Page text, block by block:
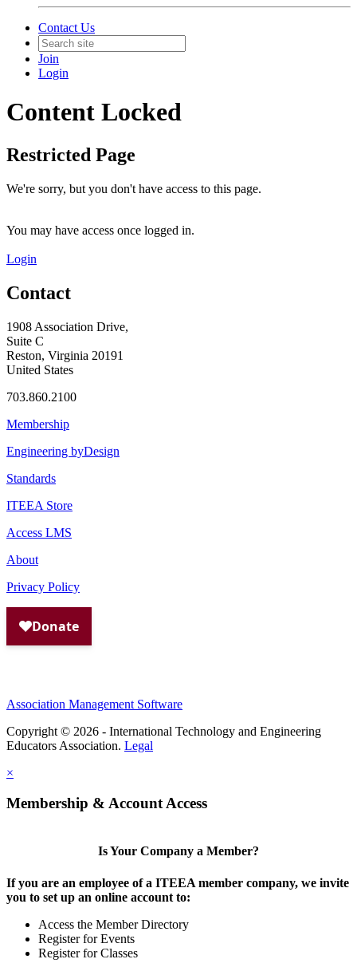
Contact Us
Join
Login
Content Locked
Restricted Page
We're sorry, but you don't have access to this page.
You may have access once logged in.
Login
Contact
1908 Association Drive,
Suite C
Reston, Virginia 20191
United States
703.860.2100
Membership
Engineering byDesign
Standards
ITEEA Store
Access LMS
About
Privacy Policy
Association Management Software
Copyright © 2026 - International Technology and Engineering
Educators Association. Legal
×
Membership & Account Access
Is Your Company a Member?
If you are an employee of a ITEEA member company, we invite
you to set up an online account to:
Access the Member Directory
Register for Events
Register for Classes